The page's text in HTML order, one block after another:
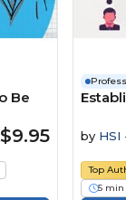
Be
$9.95 by HSI
Top
5 min